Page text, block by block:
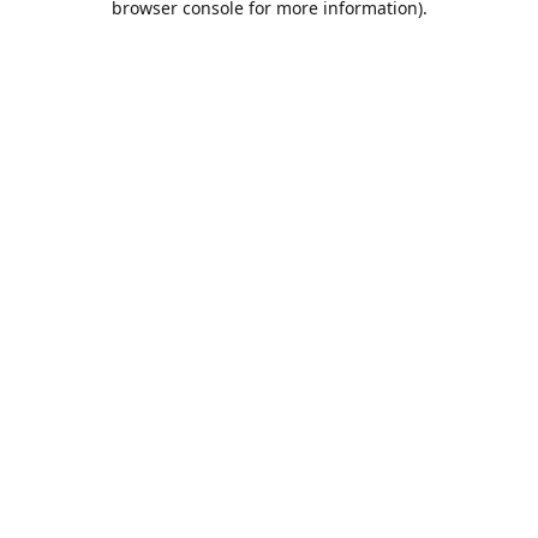
browser console for more information).